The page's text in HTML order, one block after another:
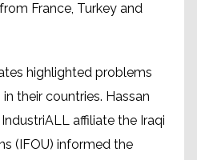
France, Turkey and
highlighted problems
their countries. Hassan
affiliate the Iraqi
(IFOU) informed the